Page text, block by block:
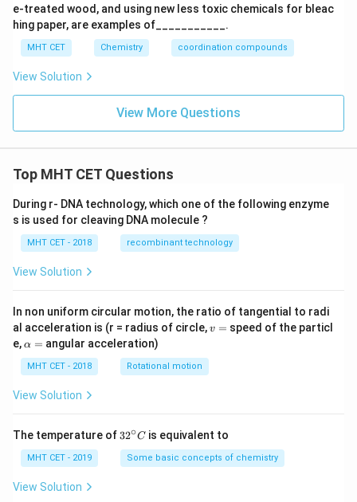
e-treated wood, and using new less toxic chemicals for bleac
hing paper, are examples of___________.
MHT CET Chemistry coordination compounds
View Solution
View More Questions
Top MHT CET Questions
During r- DNA technology, which one of the following enzyme
s is used for cleaving DNA molecule ?
MHT CET - 2018 recombinant technology
View Solution
In non uniform circular motion, the ratio of tangential to radi
al acceleration is (r = radius of circle,v
v = speed of the particl
e,\a
h
a
=
α = angular acceleration)
MHT CET - 2018 Rotational motion
View Solution
The temperature of 32
{\c
ir
32∘C is equivalent to
MHT CET - 2019 Some basic concepts of chemistry
View Solution